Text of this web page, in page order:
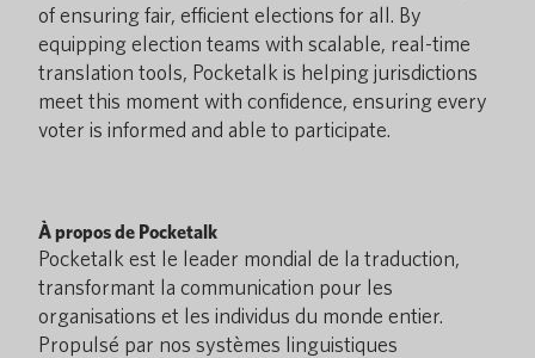
of ensuring fair, efficient elections for all. By
equipping election teams with scalable, real-time
translation tools, Pocketalk is helping jurisdictions
meet this moment with confidence, ensuring every
voter is informed and able to participate.
À propos de Pocketalk
Pocketalk est le leader mondial de la traduction,
transformant la communication pour les
organisations et les individus du monde entier.
Propulsé par nos systèmes linguistiques